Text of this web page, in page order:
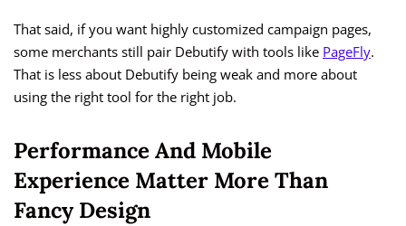
That said, if you want highly customized campaign pages,
some merchants still pair Debutify with tools like PageFly.
That is less about Debutify being weak and more about
using the right tool for the right job.
Performance And Mobile
Experience Matter More Than
Fancy Design